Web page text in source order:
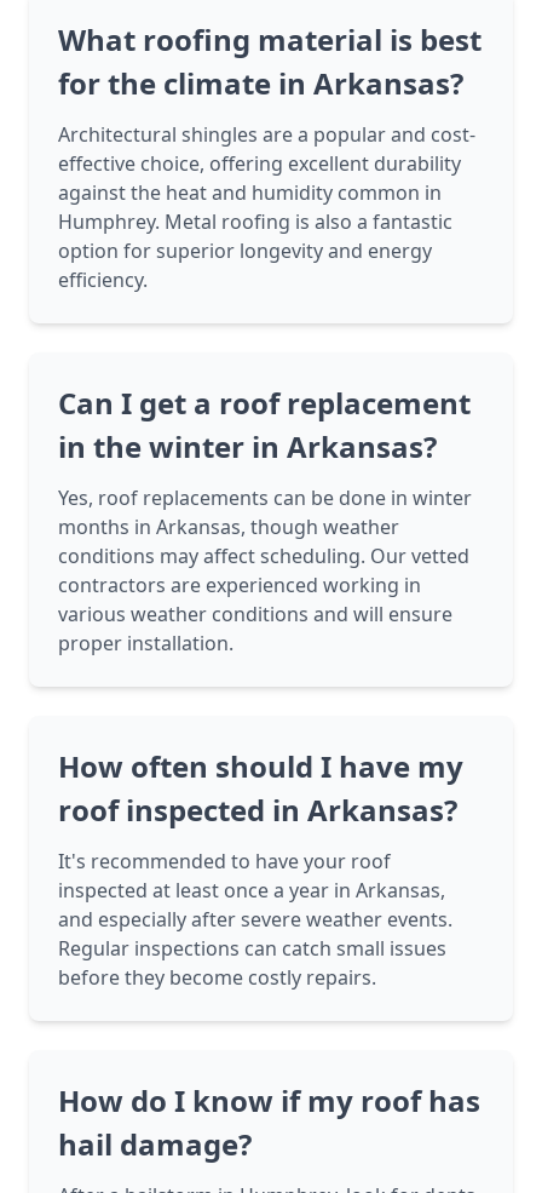
What roofing material is best
for the climate in Arkansas?
Architectural shingles are a popular and cost-
effective choice, offering excellent durability
against the heat and humidity common in
Humphrey. Metal roofing is also a fantastic
option for superior longevity and energy
efficiency.
Can I get a roof replacement
in the winter in Arkansas?
Yes, roof replacements can be done in winter
months in Arkansas, though weather
conditions may affect scheduling. Our vetted
contractors are experienced working in
various weather conditions and will ensure
proper installation.
How often should I have my
roof inspected in Arkansas?
It's recommended to have your roof
inspected at least once a year in Arkansas,
and especially after severe weather events.
Regular inspections can catch small issues
before they become costly repairs.
How do I know if my roof has
hail damage?